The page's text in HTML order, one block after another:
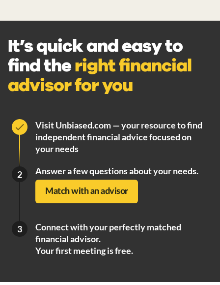
It’s quick and easy to
find theright financial
advisor for you
Visit Unbiased.com — your resource to find
independent financial advice focused on
your needs
2 Answer a few questions about your needs.
Match with an advisor
3
Connect with your perfectly matched
financial advisor.
Your first meeting is free.